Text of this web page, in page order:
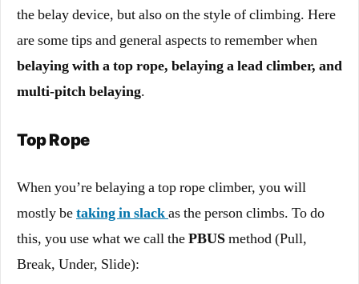
the belay device, but also on the style of climbing. Here
are some tips and general aspects to remember when
belaying with a top rope, belaying a lead climber, and
multi-pitch belaying.
Top Rope
When you’re belaying a top rope climber, you will
mostly betaking in slackas the person climbs. To do
this, you use what we call thePBUSmethod (Pull,
Break, Under, Slide):